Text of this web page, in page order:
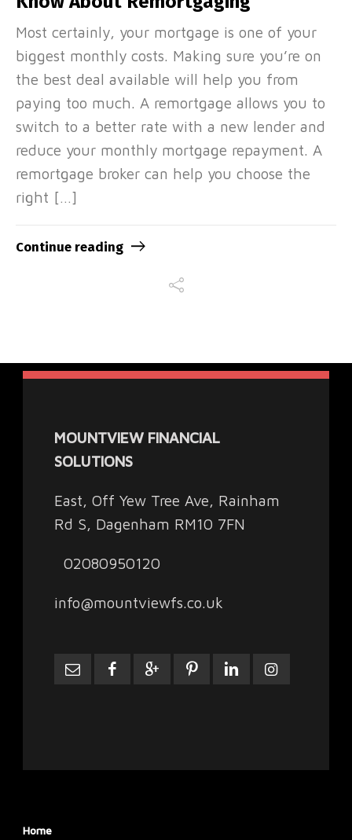
Most certainly, your mortgage is one of your
biggest monthly costs. Making sure you’re on
the best deal available will help you from
paying too much. A remortgage allows you to
switch to a better rate with a new lender and
reduce your monthly mortgage repayment. A
remortgage broker can help you choose the
right […]
Continue reading
MOUNTVIEW FINANCIAL
SOLUTIONS
East, Off Yew Tree Ave, Rainham
Rd S, Dagenham RM10 7FN
02080950120
info@mountviewfs.co.uk
Home